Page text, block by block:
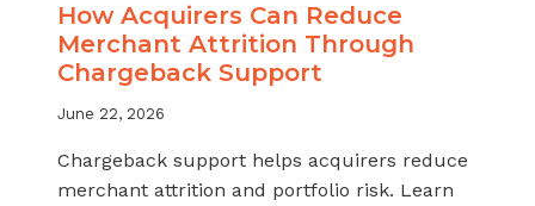
How Acquirers Can Reduce
Merchant Attrition Through
Chargeback Support
June 22, 2026
Chargeback support helps acquirers reduce
merchant attrition and portfolio risk. Learn